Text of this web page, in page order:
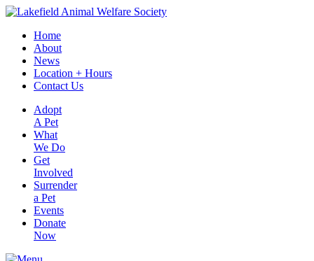
Home
About
News
Location + Hours
Contact Us
Adopt
A Pet
What
We Do
Get
Involved
Surrender
a Pet
Events
Donate
Now